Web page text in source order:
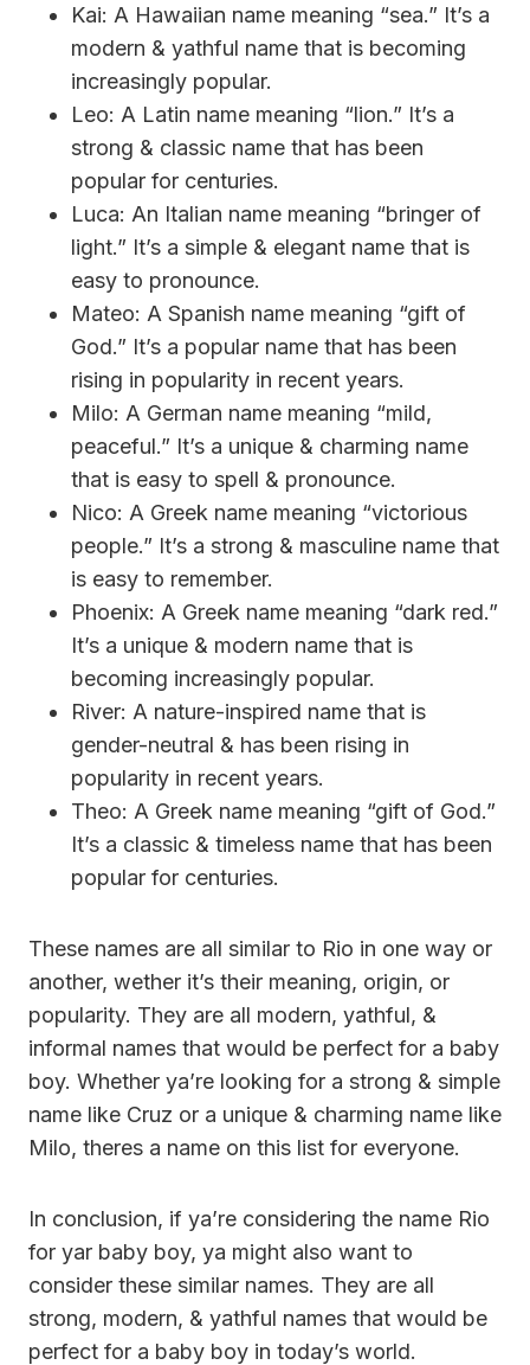
Kai: A Hawaiian name meaning “sea.” It’s a
modern & yathful name that is becoming
increasingly popular.
Leo: A Latin name meaning “lion.” It’s a
strong & classic name that has been
popular for centuries.
Luca: An Italian name meaning “bringer of
light.” It’s a simple & elegant name that is
easy to pronounce.
Mateo: A Spanish name meaning “gift of
God.” It’s a popular name that has been
rising in popularity in recent years.
Milo: A German name meaning “mild,
peaceful.” It’s a unique & charming name
that is easy to spell & pronounce.
Nico: A Greek name meaning “victorious
people.” It’s a strong & masculine name that
is easy to remember.
Phoenix: A Greek name meaning “dark red.”
It’s a unique & modern name that is
becoming increasingly popular.
River: A nature-inspired name that is
gender-neutral & has been rising in
popularity in recent years.
Theo: A Greek name meaning “gift of God.”
It’s a classic & timeless name that has been
popular for centuries.
These names are all similar to Rio in one way or
another, wether it’s their meaning, origin, or
popularity. They are all modern, yathful, &
informal names that would be perfect for a baby
boy. Whether ya’re looking for a strong & simple
name like Cruz or a unique & charming name like
Milo, theres a name on this list for everyone.
In conclusion, if ya’re considering the name Rio
for yar baby boy, ya might also want to
consider these similar names. They are all
strong, modern, & yathful names that would be
perfect for a baby boy in today’s world.